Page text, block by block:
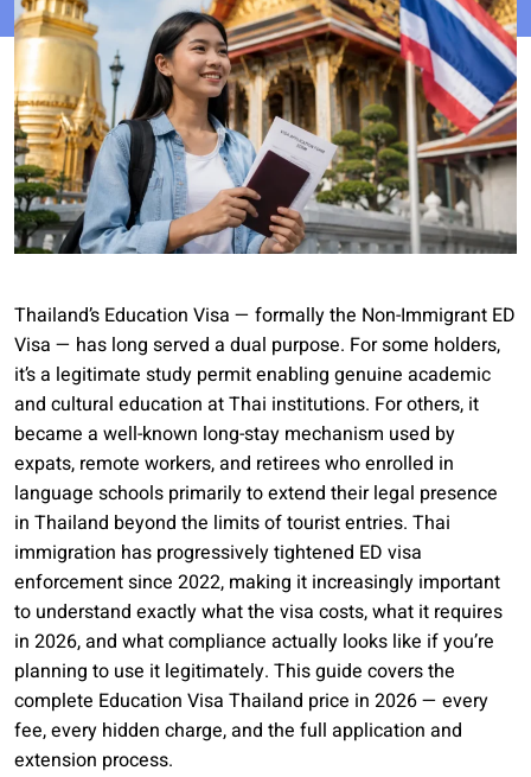
Thailand’s Education Visa — formally the Non-Immigrant ED
Visa — has long served a dual purpose. For some holders,
it’s a legitimate study permit enabling genuine academic
and cultural education at Thai institutions. For others, it
became a well-known long-stay mechanism used by
expats, remote workers, and retirees who enrolled in
language schools primarily to extend their legal presence
in Thailand beyond the limits of tourist entries. Thai
immigration has progressively tightened ED visa
enforcement since 2022, making it increasingly important
to understand exactly what the visa costs, what it requires
in 2026, and what compliance actually looks like if you’re
planning to use it legitimately. This guide covers the
complete Education Visa Thailand price in 2026 — every
fee, every hidden charge, and the full application and
extension process.